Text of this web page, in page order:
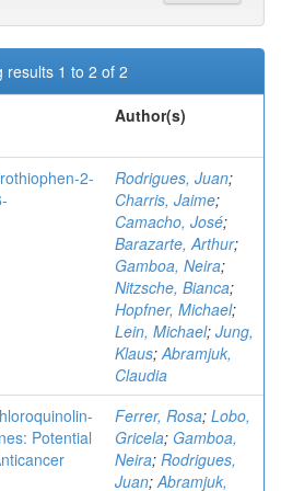
results 1 to 2 of 2
Author(s)
2-
Rodrigues, Juan;
Charris, Jaime;
Camacho, José;
Barazarte, Arthur;
Gamboa, Neira;
Nitzsche, Bianca;
Hopfner, Michael;
Lein, Michael; Jung,
Klaus;Abramjuk,
Claudia
Potential
Ferrer, Rosa; Lobo,
Gricela; Gamboa,
Neira; Rodrigues,
Juan;Abramjuk,